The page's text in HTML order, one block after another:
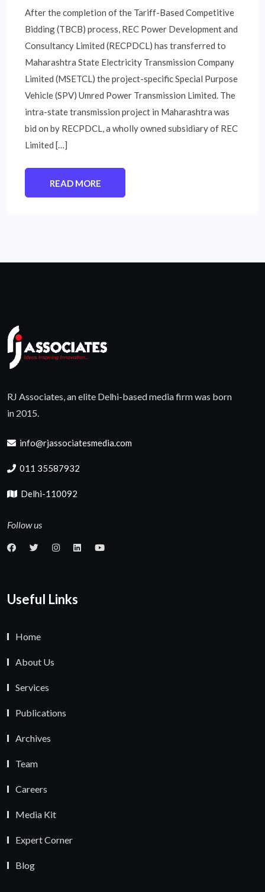
After the completion of the Tariff-Based Competitive
Bidding (TBCB) process, REC Power Development and
Consultancy Limited (RECPDCL) has transferred to
Maharashtra State Electricity Transmission Company
Limited (MSETCL) the project-specific Special Purpose
Vehicle (SPV) Umred Power Transmission Limited. The
intra-state transmission project in Maharashtra was
bid on by RECPDCL, a wholly owned subsidiary of REC
Limited […]
READ MORE
RJ Associates, an elite Delhi-based media firm was born
in 2015.
info@rjassociatesmedia.com
011 35587932
Delhi-110092
Follow us
Useful Links
Home
About Us
Services
Publications
Archives
Team
Careers
Media Kit
Expert Corner
Blog